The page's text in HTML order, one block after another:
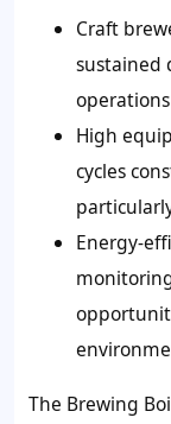
Craft
sustained
High
cycles
Energy-
The Brewing